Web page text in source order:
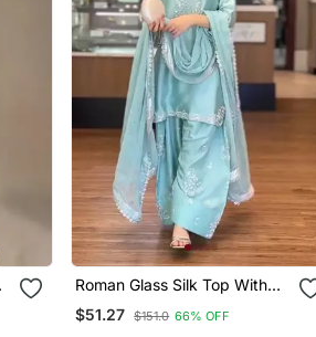
Roman Glass Silk Top With
Farshi Palazzo & Organza
Dupatta
$51.27 $151.0 66% OFF